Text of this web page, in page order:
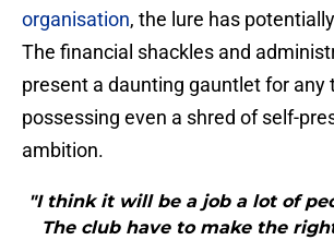
organisation, the lure has
The financial shackles and
present a daunting gauntlet for any
possessing even a shred of self-
ambition.
"I think it will be a job a lot of
The club have to make the